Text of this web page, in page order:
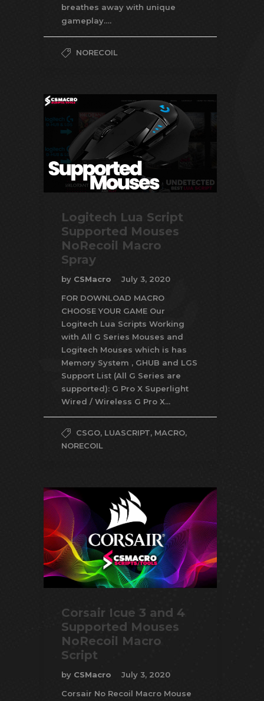
breathes away with unique
gameplay….
NORECOIL
Logitech Lua Script
Supported Mouses
NoRecoil Macro
Spray
by CSMacro
July 3, 2020
FOR DOWNLOAD MACRO
CHOOSE YOUR GAME Our
Logitech Lua Scripts Working
with All G Series Mouses and
Logitech Mouses which is has
Memory System , GHUB and LGS
Support List (All G Series are
supported): G Pro X Superlight
Wired / Wireless G Pro X...
CSGO, LUASCRIPT, MACRO,
NORECOIL
Corsair Icue 3 and 4
Supported Mouses
NoRecoil Macro
Script
by CSMacro
July 3, 2020
Corsair No Recoil Macro Mouse